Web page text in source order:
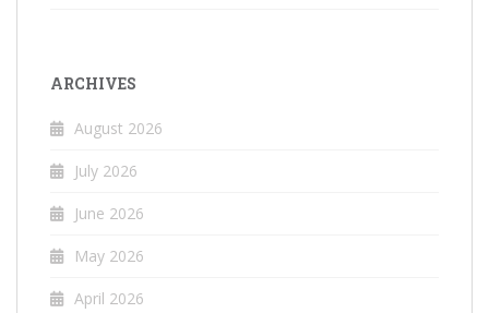
ARCHIVES
August 2026
July 2026
June 2026
May 2026
April 2026